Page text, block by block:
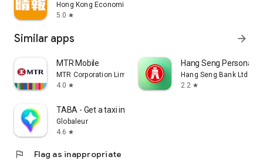
Hong Kong Economic Times Limited
5.0 star
Similar apps arrow_forward
MTR Mobile
MTR Corporation Limited
4.0 star
Hang Seng Personal
Hang Seng Bank Ltd
2.2 star
TABA - Get a taxi in Korea
Globaleur
4.6 star
flag Flag as inappropriate